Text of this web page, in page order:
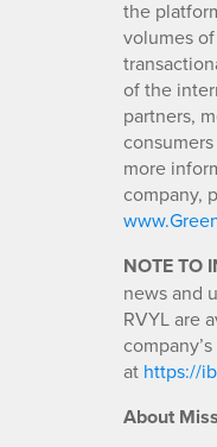
the
volumes
of the
partners,
more
company,
NOTE TO
news and
RVYL are
at https://
About